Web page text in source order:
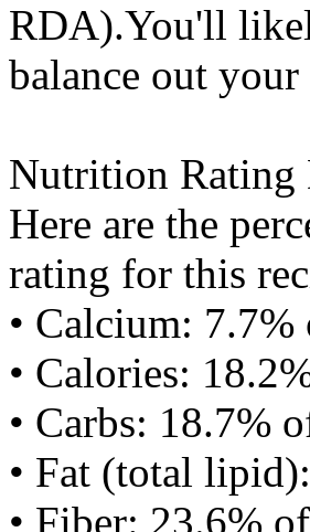
RDA).You'll
balance out your
Nutrition Rating
Here are the
rating for this
• Calcium:
• Calories:
• Carbs: 18.7%
• Fat (total
• Fiber: 23.6%